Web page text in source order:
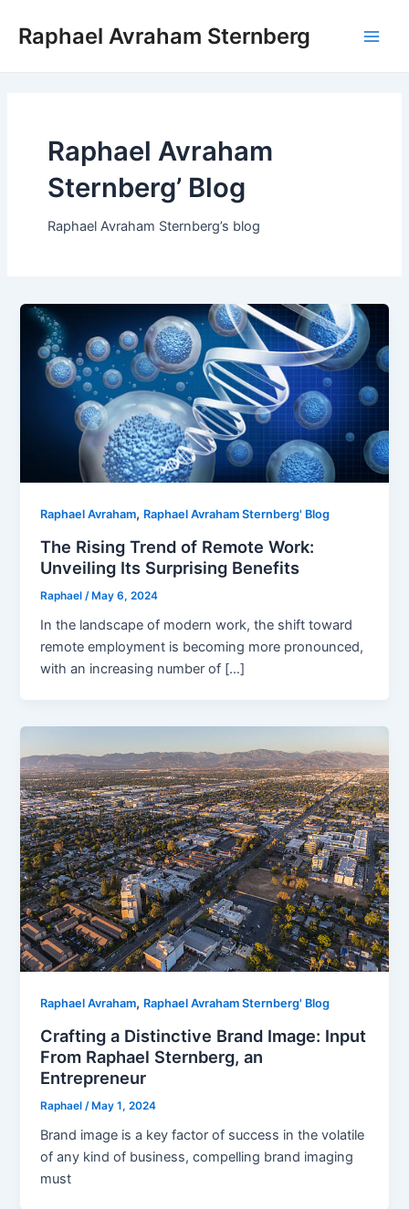
content
Raphael Avraham Sternberg
Raphael Avraham
Sternberg’ Blog
Raphael Avraham Sternberg’s blog
Raphael Avraham, Raphael Avraham Sternberg' Blog
The Rising Trend of Remote Work:
Unveiling Its Surprising Benefits
Raphael /May 6, 2024
In the landscape of modern work, the shift toward
remote employment is becoming more pronounced,
with an increasing number of […]
Raphael Avraham, Raphael Avraham Sternberg' Blog
Crafting a Distinctive Brand Image: Input
From Raphael Sternberg, an
Entrepreneur
Raphael /May 1, 2024
Brand image is a key factor of success in the volatile
of any kind of business, compelling brand imaging
must